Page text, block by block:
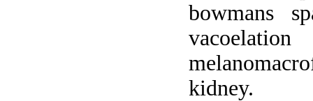
bowmans
kidney.